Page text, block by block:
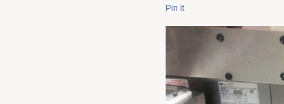
Pin It